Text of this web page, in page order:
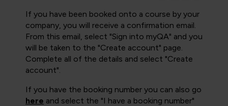
If you have been booked onto a course by your
company, you will receive a confirmation email.
From this email, select "Sign into myQA" and you
will be taken to the "Create account" page.
Complete all of the details and select "Create
account".
If you have the booking number you can also go
here and select the "I have a booking number"